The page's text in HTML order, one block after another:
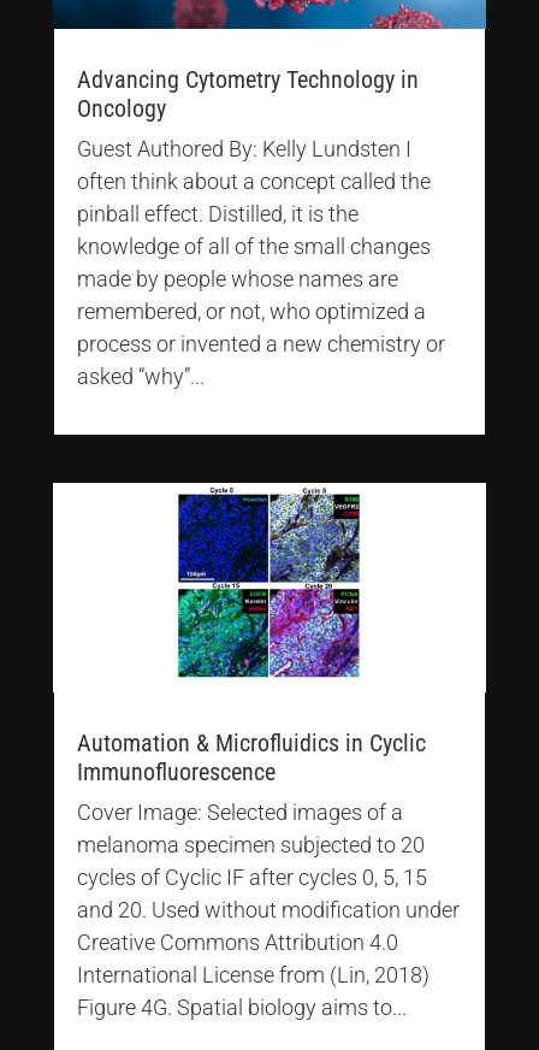
Advancing Cytometry Technology in
Oncology
Guest Authored By: Kelly Lundsten I
often think about a concept called the
pinball effect. Distilled, it is the
knowledge of all of the small changes
made by people whose names are
remembered, or not, who optimized a
process or invented a new chemistry or
asked “why”...
Automation & Microfluidics in Cyclic
Immunofluorescence
Cover Image: Selected images of a
melanoma specimen subjected to 20
cycles of Cyclic IF after cycles 0, 5, 15
and 20. Used without modification under
Creative Commons Attribution 4.0
International License from (Lin, 2018)
Figure 4G. Spatial biology aims to...